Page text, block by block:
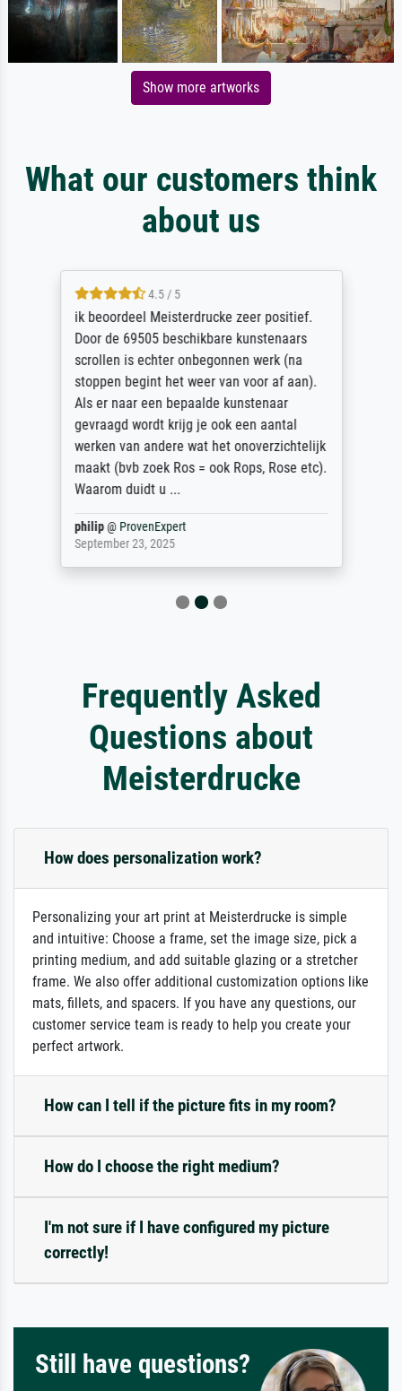
Show more artworks
What our customers think
about us
4.5 / 5
ik beoordeel Meisterdrucke zeer positief.
Door de 69505 beschikbare kunstenaars
scrollen is echter onbegonnen werk (na
stoppen begint het weer van voor af aan).
Als er naar een bepaalde kunstenaar
gevraagd wordt krijg je ook een aantal
werken van andere wat het onoverzichtelijk
maakt (bvb zoek Ros = ook Rops, Rose etc).
Waarom duidt u ...
philip@ ProvenExpert
September 23, 2025
Frequently Asked
Questions about
Meisterdrucke
How does personalization work?
Personalizing your art print at Meisterdrucke is simple
and intuitive: Choose a frame, set the image size, pick a
printing medium, and add suitable glazing or a stretcher
frame. We also offer additional customization options like
mats, fillets, and spacers. If you have any questions, our
customer service team is ready to help you create your
perfect artwork.
How can I tell if the picture fits in my room?
How do I choose the right medium?
I'm not sure if I have configured my picture
correctly!
Still have questions?